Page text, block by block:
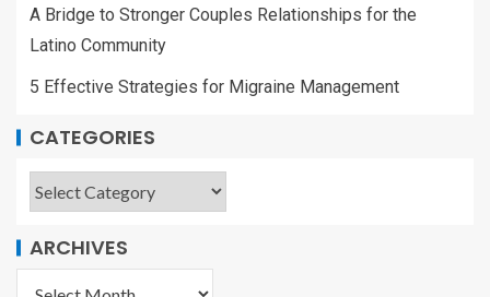
A Bridge to Stronger Couples Relationships for the
Latino Community
5 Effective Strategies for Migraine Management
CATEGORIES
ARCHIVES